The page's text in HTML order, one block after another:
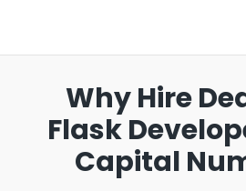
Why Hire
Flask
Capital